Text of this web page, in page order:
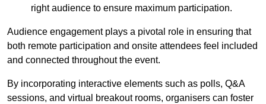
right audience to ensure maximum participation.
Audience engagement plays a pivotal role in ensuring that
both remote participation and onsite attendees feel included
and connected throughout the event.
By incorporating interactive elements such as polls, Q&A
sessions, and virtual breakout rooms, organisers can foster